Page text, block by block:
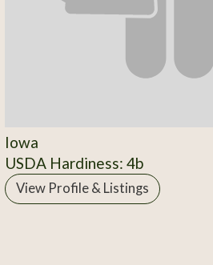
Iowa
USDA Hardiness: 4b
View Profile & Listings